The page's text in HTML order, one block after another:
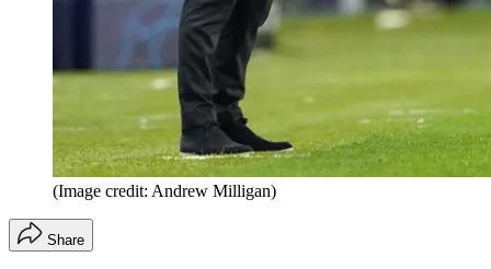
(Image credit: Andrew Milligan)
Share